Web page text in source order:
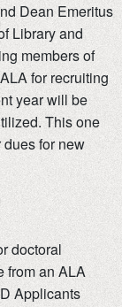
Dean Emeritus
Library and
members of
for recruiting
year will be
This one
for new
doctoral
from an ALA
Applicants